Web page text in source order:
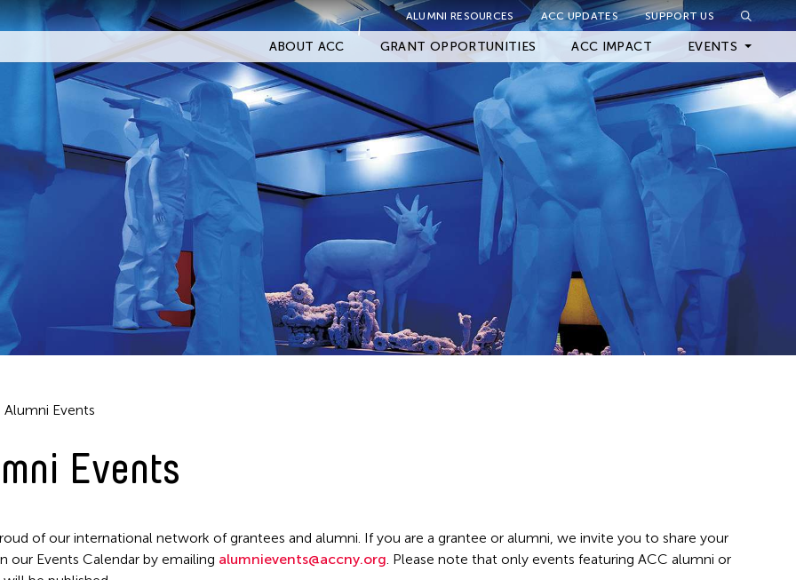
ALUMNI RESOURCES ACC UPDATES SUPPORT US
ABOUT ACC GRANT OPPORTUNITIES ACC IMPACT EVENTS
Upcoming Events
Archived Events
Close Filter
Filter Events
Alumni Events
Events
of our international network of grantees and alumni. If you are a grantee or alumni, we invite you to share your
our Events Calendar by emailing alumnievents@accny.org. Please note that only events featuring ACC alumni or